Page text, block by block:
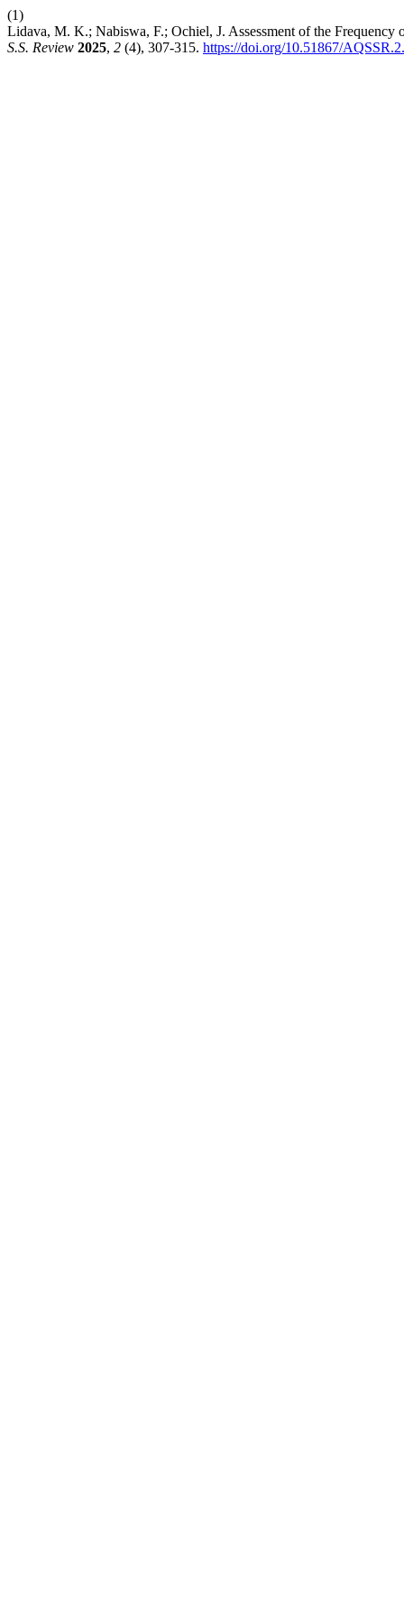
(1)
Lidava, M. K.; Nabiswa, F.; Ochiel, J. Assessment of the
S.S. Review 2025, 2 (4), 307-315. https://doi.org/10.51867/